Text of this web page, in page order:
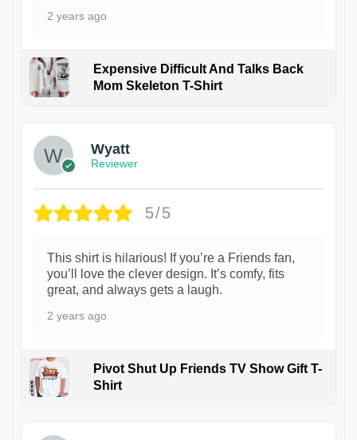
2 years ago
Expensive Difficult And Talks Back
Mom Skeleton T-Shirt
Wyatt
Reviewer
5/5
This shirt is hilarious! If you’re a Friends fan,
you’ll love the clever design. It’s comfy, fits
great, and always gets a laugh.
2 years ago
Pivot Shut Up Friends TV Show Gift T-
Shirt